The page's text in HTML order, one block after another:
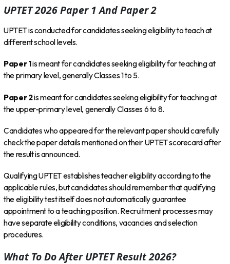
UPTET 2026 Paper 1 And Paper 2
UPTET is conducted for candidates seeking eligibility to teach at
different school levels.
Paper 1is meant for candidates seeking eligibility for teaching at
the primary level, generally Classes 1 to 5.
Paper 2is meant for candidates seeking eligibility for teaching at
the upper-primary level, generally Classes 6 to 8.
Candidates who appeared for the relevant paper should carefully
check the paper details mentioned on their UPTET scorecard after
the result is announced.
Qualifying UPTET establishes teacher eligibility according to the
applicable rules, but candidates should remember that qualifying
the eligibility test itself does not automatically guarantee
appointment to a teaching position. Recruitment processes may
have separate eligibility conditions, vacancies and selection
procedures.
What To Do After UPTET Result 2026?